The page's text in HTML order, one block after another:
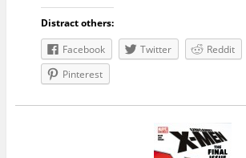
Distract others:
Facebook
Twitter Reddit
Pinterest